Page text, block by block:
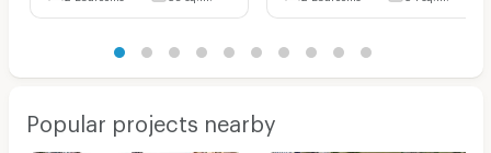
Popular projects nearby